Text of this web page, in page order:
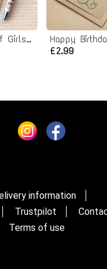
Funny Powerpuff Girls Birthday Card - Kick butt it's your birthday!
£2.99
information
Trustpilot
Terms of use